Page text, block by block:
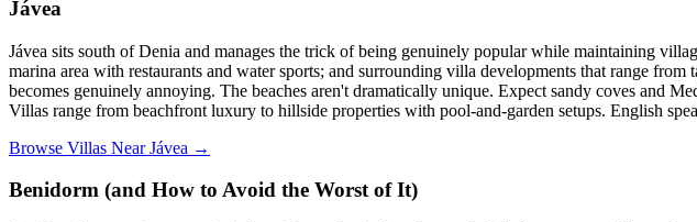
Jávea
Jávea sits south of Denia and manages the trick of being genuinely popular while maintaining
marina area with restaurants and water sports; and surrounding villa developments that range
becomes genuinely annoying. The beaches aren't dramatically unique. Expect sandy coves and
Villas range from beachfront luxury to hillside properties with pool-and-garden setups. English
Browse Villas Near Jávea →
Benidorm (and How to Avoid the Worst of It)